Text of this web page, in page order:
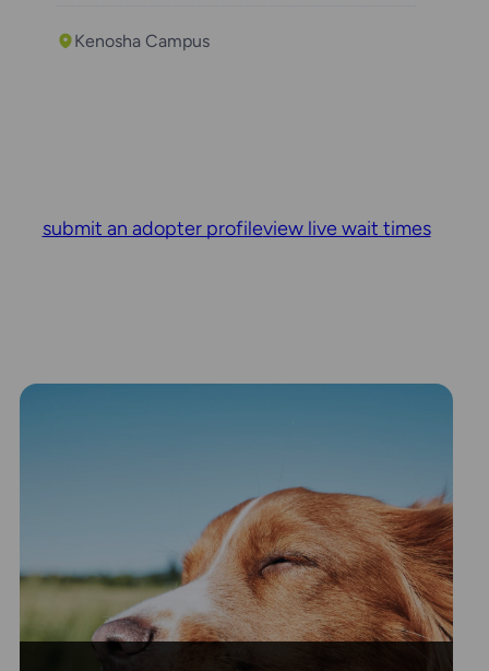
Kenosha Campus
submit an adopter profileview live wait times